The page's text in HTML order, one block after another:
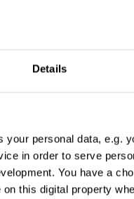
Details
your personal data, e.g.
in order to serve
You have a
this digital property